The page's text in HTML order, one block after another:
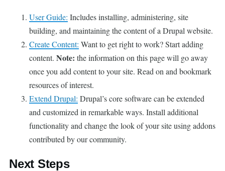
User Guide: Includes installing, administering, site
building, and maintaining the content of a Drupal website.
Create Content: Want to get right to work? Start adding
content. Note: the information on this page will go away
once you add content to your site. Read on and bookmark
resources of interest.
Extend Drupal: Drupal’s core software can be extended
and customized in remarkable ways. Install additional
functionality and change the look of your site using addons
contributed by our community.
Next Steps